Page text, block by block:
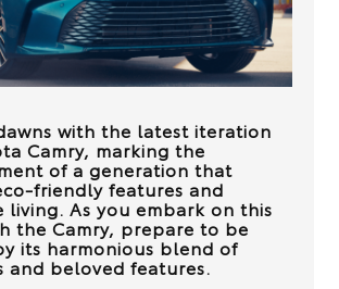
with the latest iteration
Camry, marking the
of a generation that
friendly features and
living. As you embark on this
the Camry, prepare to be
its harmonious blend of
and beloved features.